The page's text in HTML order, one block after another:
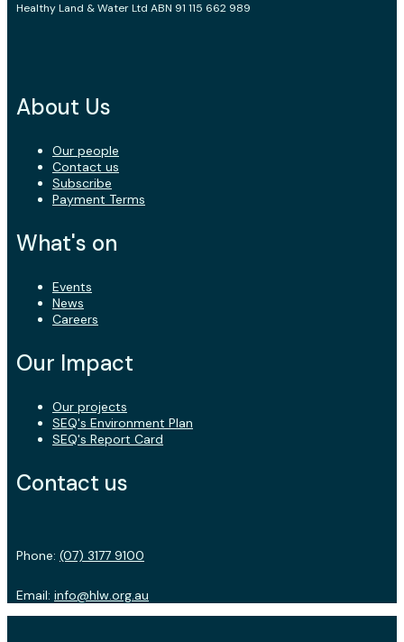
Healthy Land & Water Ltd ABN 91 115 662 989
About Us
Our people
Contact us
Subscribe
Payment Terms
What's on
Events
News
Careers
Our Impact
Our projects
SEQ's Environment Plan
SEQ's Report Card
Contact us
Phone: (07) 3177 9100
Email: info@hlw.org.au